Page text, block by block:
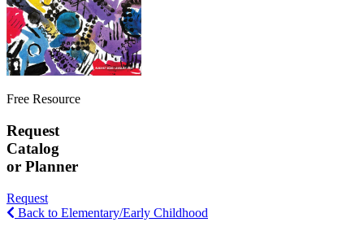
Free Resource
Request
Catalog
or Planner
Request
Back to Elementary/Early Childhood